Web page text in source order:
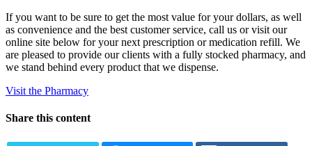
If you want to be sure to get the most value for your dollars, as well
as convenience and the best customer service, call us or visit our
online site below for your next prescription or medication refill. We
are pleased to provide our clients with a fully stocked pharmacy, and
we stand behind every product that we dispense.
Visit the Pharmacy
Share this content